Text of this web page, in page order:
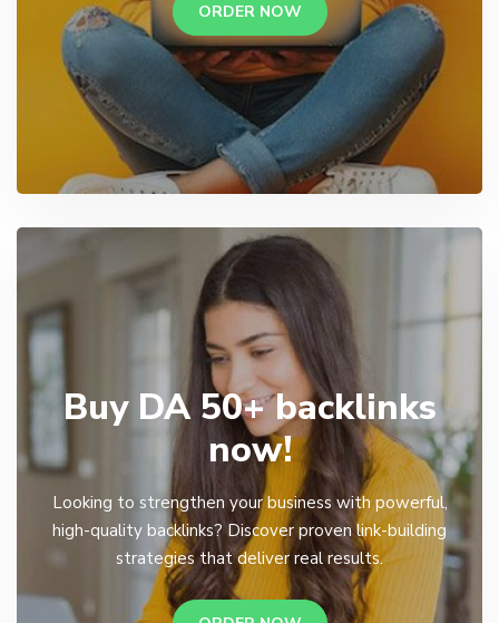
ORDER NOW
Buy DA 50+ backlinks
now!
Looking to strengthen your business with powerful,
high-quality backlinks? Discover proven link-building
strategies that deliver real results.